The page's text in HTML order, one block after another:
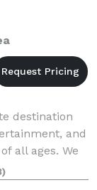
destination
and
all ages. We
perfect